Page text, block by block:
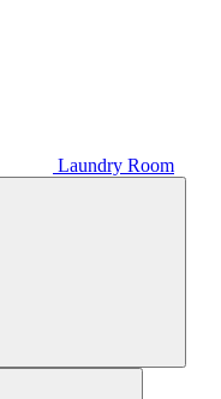
Laundry Room